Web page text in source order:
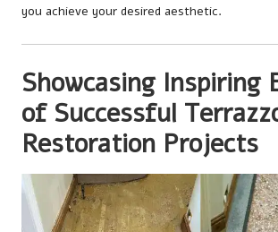
you achieve your desired aesthetic.
Showcasing Inspiring
of Successful
Restoration Projects